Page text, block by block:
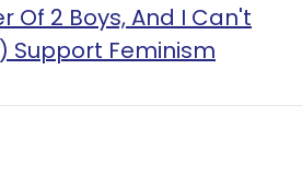
Of 2 Boys, And I Can't
Support Feminism